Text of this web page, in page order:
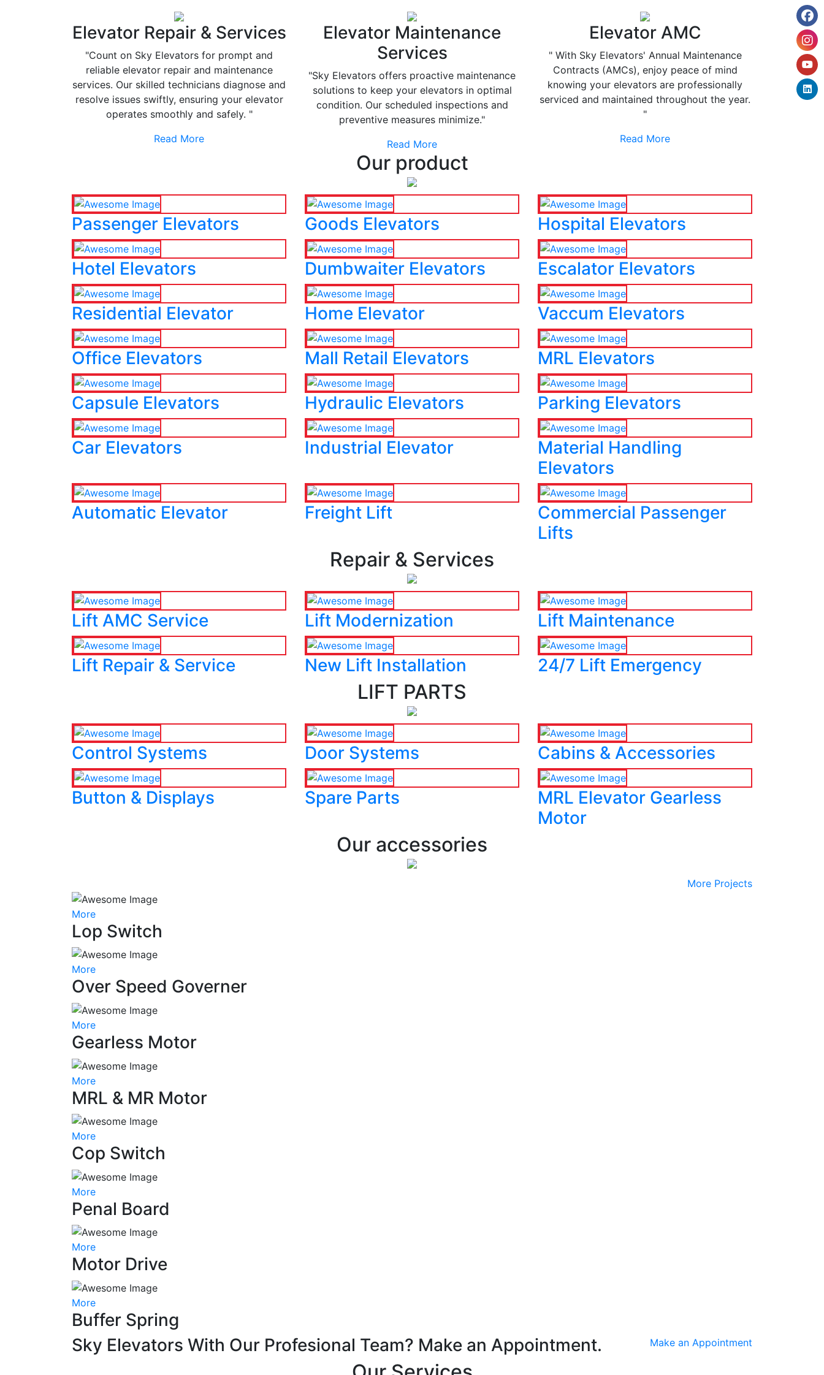
Elevator Repair & Services
"Count on Sky Elevators for prompt and
reliable elevator repair and maintenance
services. Our skilled technicians diagnose and
resolve issues swiftly, ensuring your elevator
operates smoothly and safely. "
Read More
Elevator Maintenance
Services
"Sky Elevators offers proactive maintenance
solutions to keep your elevators in optimal
condition. Our scheduled inspections and
preventive measures minimize."
Read More
Elevator AMC
" With Sky Elevators' Annual Maintenance
Contracts (AMCs), enjoy peace of mind
knowing your elevators are professionally
serviced and maintained throughout the year.
"
Read More
Our product
Passenger Elevators Goods Elevators Hospital Elevators
Hotel Elevators Dumbwaiter Elevators Escalator Elevators
Residential Elevator Home Elevator Vaccum Elevators
Office Elevators Mall Retail Elevators MRL Elevators
Capsule Elevators Hydraulic Elevators Parking Elevators
Car Elevators Industrial Elevator
Material Handling
Elevators
Automatic Elevator Freight Lift
Commercial Passenger
Lifts
Repair & Services
Lift AMC Service Lift Modernization Lift Maintenance
Lift Repair & Service New Lift Installation 24/7 Lift Emergency
LIFT PARTS
Control Systems Door Systems Cabins & Accessories
Button & Displays Spare Parts
MRL Elevator Gearless
Motor
Our accessories
More Projects
More
Lop Switch
More
Over Speed Governer
More
Gearless Motor
More
MRL & MR Motor
More
Cop Switch
More
Penal Board
More
Motor Drive
More
Buffer Spring
Sky Elevators With Our Profesional Team? Make an Appointment.
Make an Appointment